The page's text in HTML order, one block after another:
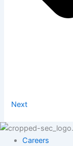
Next
Careers